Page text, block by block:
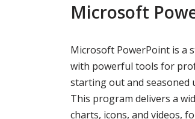
Microsoft
Microsoft PowerPoint is a
with powerful tools for
starting out and seasoned
This program delivers a
charts, icons, and videos,